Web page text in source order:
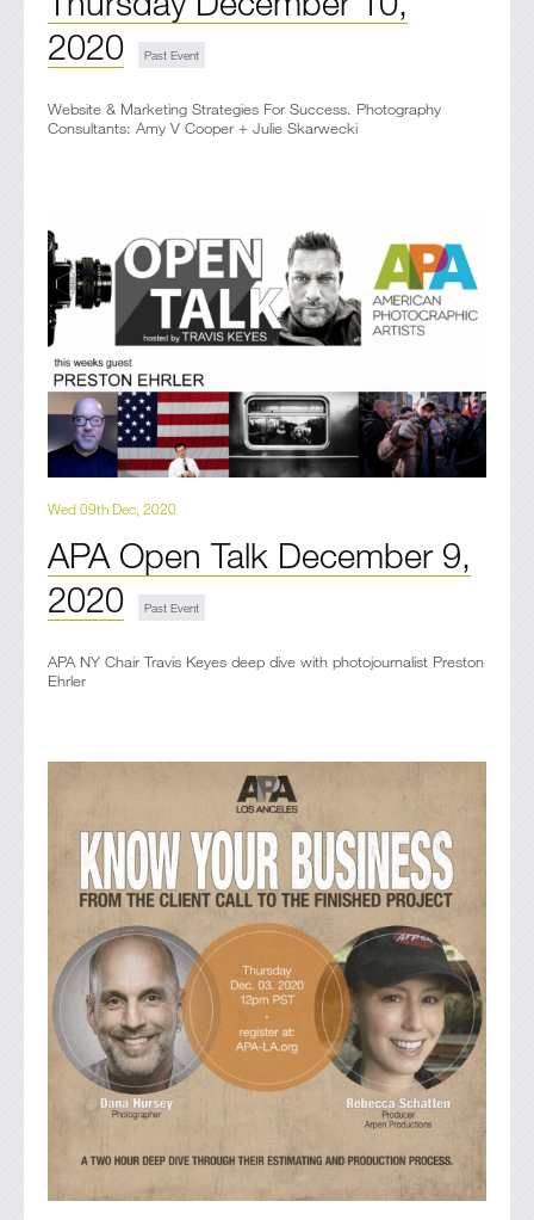
2020
Website & Marketing Strategies For Success. Photography
Consultants: Amy V Cooper + Julie Skarwecki
Wed 09th Dec, 2020
APA Open Talk December 9,
2020
APA NY Chair Travis Keyes deep dive with photojournalist Preston
Ehrler